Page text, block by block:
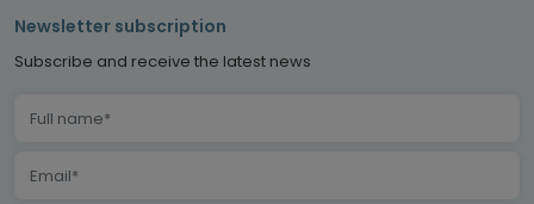
Newsletter subscription
Subscribe and receive the latest news